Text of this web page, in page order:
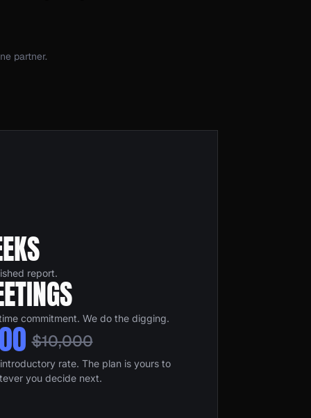
partner.
report.
commitment. We do the digging.
$10,000
rate. The plan is yours to
you decide next.